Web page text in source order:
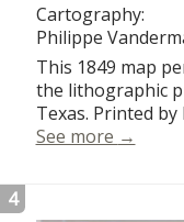
Cartography:
Philippe
This 1849 map
the lithographic
Texas. Printed
See more →
4